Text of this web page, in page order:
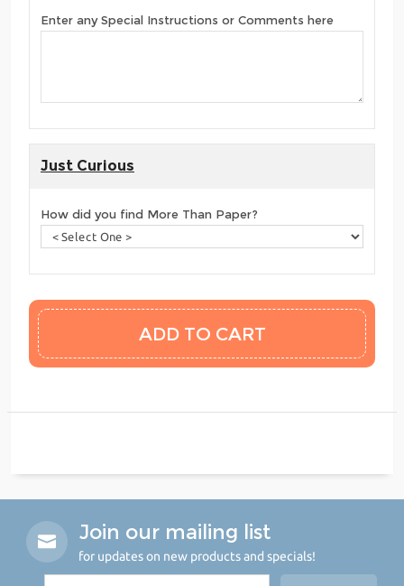
Enter any Special Instructions or Comments here
Just Curious
How did you find More Than Paper?
Join our mailing list
for updates on new products and specials!